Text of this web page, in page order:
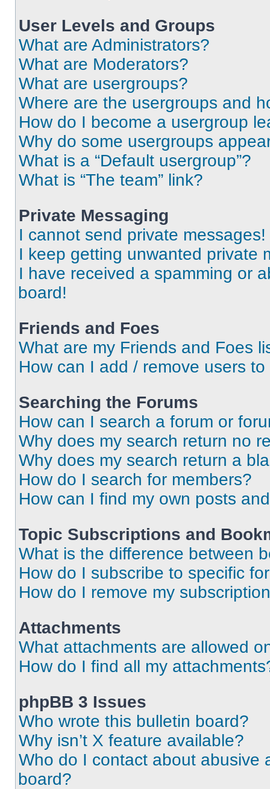
User Levels and Groups
What are Administrators?
What are Moderators?
What are usergroups?
Where are the usergroups and
How do I become a usergroup
Why do some usergroups
What is a “Default usergroup”?
What is “The team” link?
Private Messaging
I cannot send private messages!
I keep getting unwanted private
I have received a spamming or
board!
Friends and Foes
What are my Friends and Foes
How can I add / remove users
Searching the Forums
How can I search a forum or
Why does my search return no
Why does my search return a
How do I search for members?
How can I find my own posts
Topic Subscriptions and
What is the difference between
How do I subscribe to specific
How do I remove my
Attachments
What attachments are allowed
How do I find all my
phpBB 3 Issues
Who wrote this bulletin board?
Why isn’t X feature available?
Who do I contact about abusive
board?